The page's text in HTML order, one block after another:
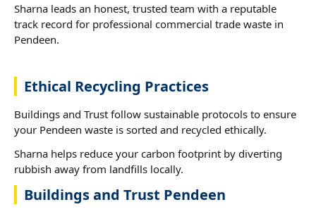
Sharna leads an honest, trusted team with a reputable
track record for professional commercial trade waste in
Pendeen.
Ethical Recycling Practices
Buildings and Trust follow sustainable protocols to ensure
your Pendeen waste is sorted and recycled ethically.
Sharna helps reduce your carbon footprint by diverting
rubbish away from landfills locally.
Buildings and Trust Pendeen